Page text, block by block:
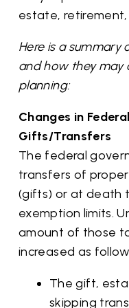
estate, retirement,
Here is a summary
and how they may
planning:
Changes in
Gifts/Transfers
The federal
transfers of
(gifts) or at death
exemption limits.
amount of those
increased as
The gift,
skipping